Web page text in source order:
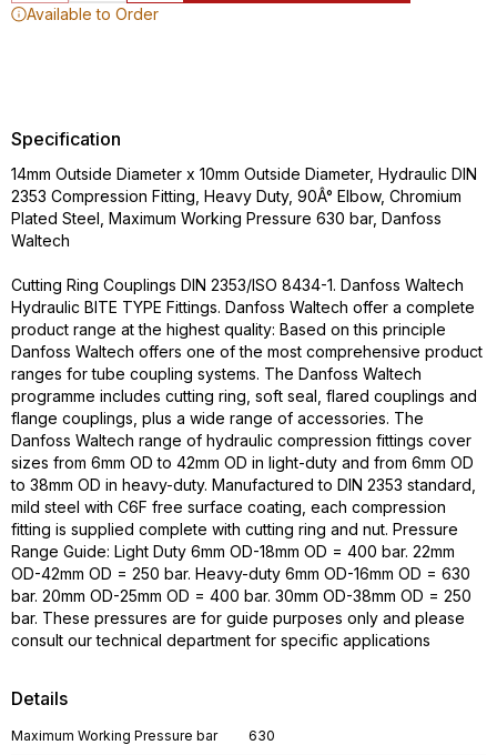
Available to Order
Details
Maximum Working Pressure bar 630
Specification
14mm Outside Diameter x 10mm Outside Diameter, Hydraulic DIN
2353 Compression Fitting, Heavy Duty, 90Â° Elbow, Chromium
Plated Steel, Maximum Working Pressure 630 bar, Danfoss
Waltech
Cutting Ring Couplings DIN 2353/ISO 8434-1. Danfoss Waltech
Hydraulic BITE TYPE Fittings. Danfoss Waltech offer a complete
product range at the highest quality: Based on this principle
Danfoss Waltech offers one of the most comprehensive product
ranges for tube coupling systems. The Danfoss Waltech
programme includes cutting ring, soft seal, flared couplings and
flange couplings, plus a wide range of accessories. The
Danfoss Waltech range of hydraulic compression fittings cover
sizes from 6mm OD to 42mm OD in light-duty and from 6mm OD
to 38mm OD in heavy-duty. Manufactured to DIN 2353 standard,
mild steel with C6F free surface coating, each compression
fitting is supplied complete with cutting ring and nut. Pressure
Range Guide: Light Duty 6mm OD-18mm OD = 400 bar. 22mm
OD-42mm OD = 250 bar. Heavy-duty 6mm OD-16mm OD = 630
bar. 20mm OD-25mm OD = 400 bar. 30mm OD-38mm OD = 250
bar. These pressures are for guide purposes only and please
consult our technical department for specific applications